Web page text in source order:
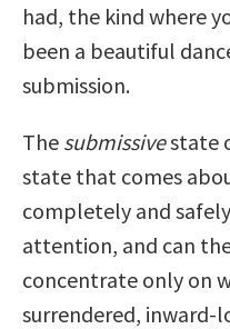
had, the kind where
been a beautiful
submission.
The submissivestate
state that comes
completely and
attention, and can
concentrate only on
surrendered,